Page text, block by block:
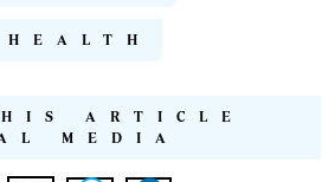
ARTICLE
MEDIA